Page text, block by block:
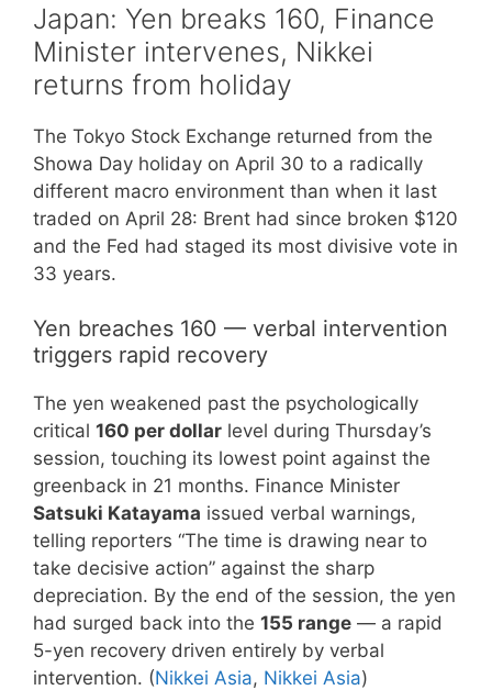
Japan: Yen breaks 160, Finance
Minister intervenes, Nikkei
returns from holiday
The Tokyo Stock Exchange returned from the
Showa Day holiday on April 30 to a radically
different macro environment than when it last
traded on April 28: Brent had since broken $120
and the Fed had staged its most divisive vote in
33 years.
Yen breaches 160 — verbal intervention
triggers rapid recovery
The yen weakened past the psychologically
critical 160 per dollar level during Thursday’s
session, touching its lowest point against the
greenback in 21 months. Finance Minister
Satsuki Katayama issued verbal warnings,
telling reporters “The time is drawing near to
take decisive action” against the sharp
depreciation. By the end of the session, the yen
had surged back into the 155 range — a rapid
5-yen recovery driven entirely by verbal
intervention. (Nikkei Asia, Nikkei Asia)